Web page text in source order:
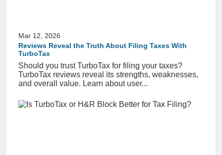
Mar 12, 2026
Reviews Reveal the Truth About Filing Taxes With
TurboTax
Should you trust TurboTax for filing your taxes?
TurboTax reviews reveal its strengths, weaknesses,
and overall value. Learn about user...